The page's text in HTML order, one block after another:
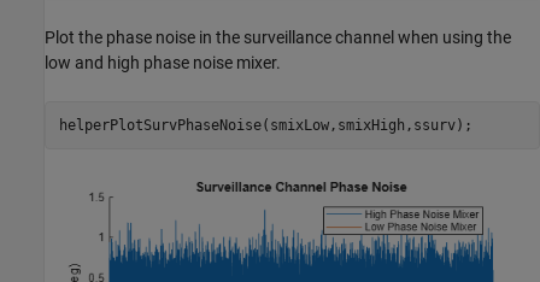
Plot the phase noise in the surveillance channel when using the
low and high phase noise mixer.
helperPlotSurvPhaseNoise(smixLow,smixHigh,ssurv);